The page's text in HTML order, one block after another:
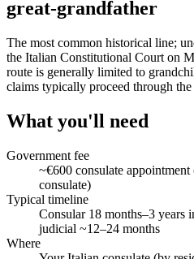
great-grandfather
The most common historical line;
the Italian Constitutional Court on
route is generally limited to
claims typically proceed through
What you'll need
Government fee
~€600 consulate
consulate)
Typical timeline
Consular 18 months–3 years
judicial ~12–24 months
Where